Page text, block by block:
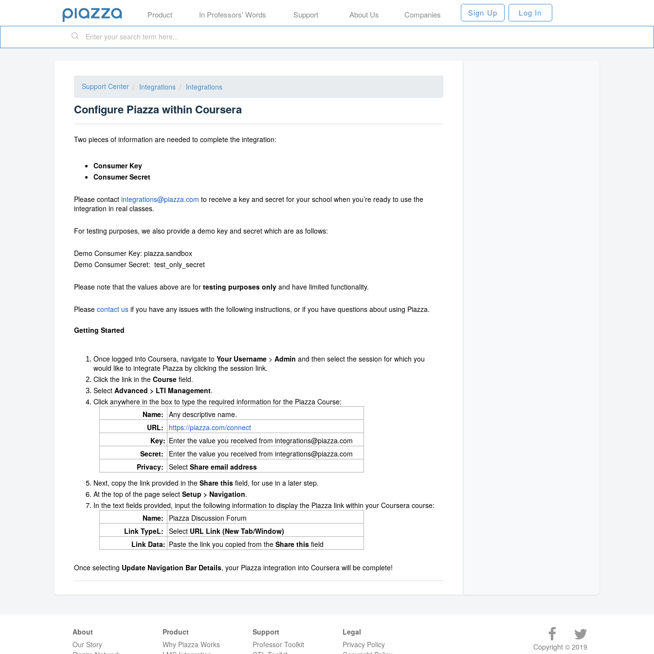
Product In Professors' Words Support About Us Companies Sign Up Log In
Support Center Integrations Integrations
Configure Piazza within Coursera
Two pieces of information are needed to complete the integration:
Consumer Key
Consumer Secret
Please contact integrations@piazza.com to receive a key and secret for your school when you’re ready to use the
integration in real classes.
For testing purposes, we also provide a demo key and secret which are as follows:
Demo Consumer Key: piazza.sandbox
Demo Consumer Secret: test_only_secret
Please note that the values above are for testing purposes only and have limited functionality.
Please contact us if you have any issues with the following instructions, or if you have questions about using Piazza.
Getting Started
Once logged into Coursera, navigate to Your Username > Admin and then select the session for which you
would like to integrate Piazza by clicking the session link.
Click the link in the Course field.
Select Advanced > LTI Management.
Click anywhere in the box to type the required information for the Piazza Course:
Name:
Any descriptive name.
URL:
https://piazza.com/connect
Key: Enter the value you received from integrations@piazza.com
Secret:
Enter the value you received from integrations@piazza.com
Privacy:
SelectShare email address
Next, copy the link provided in the Share this field, for use in a later step.
At the top of the page select Setup > Navigation.
In the text fields provided, input the following information to display the Piazza link within your Coursera course:
Name:
Piazza Discussion Forum
Link TypeL:
Select URL Link (New Tab/Window)
Link Data: Paste the link you copied from theShare this field
Once selecting Update Navigation Bar Details, your Piazza integration into Coursera will be complete!
About
Our Story
Product
Why Piazza Works
Support
Professor Toolkit
Legal
Privacy Policy
Copyright © 2019